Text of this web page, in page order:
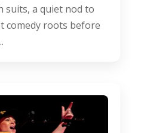
suits, a quiet nod to
comedy roots before